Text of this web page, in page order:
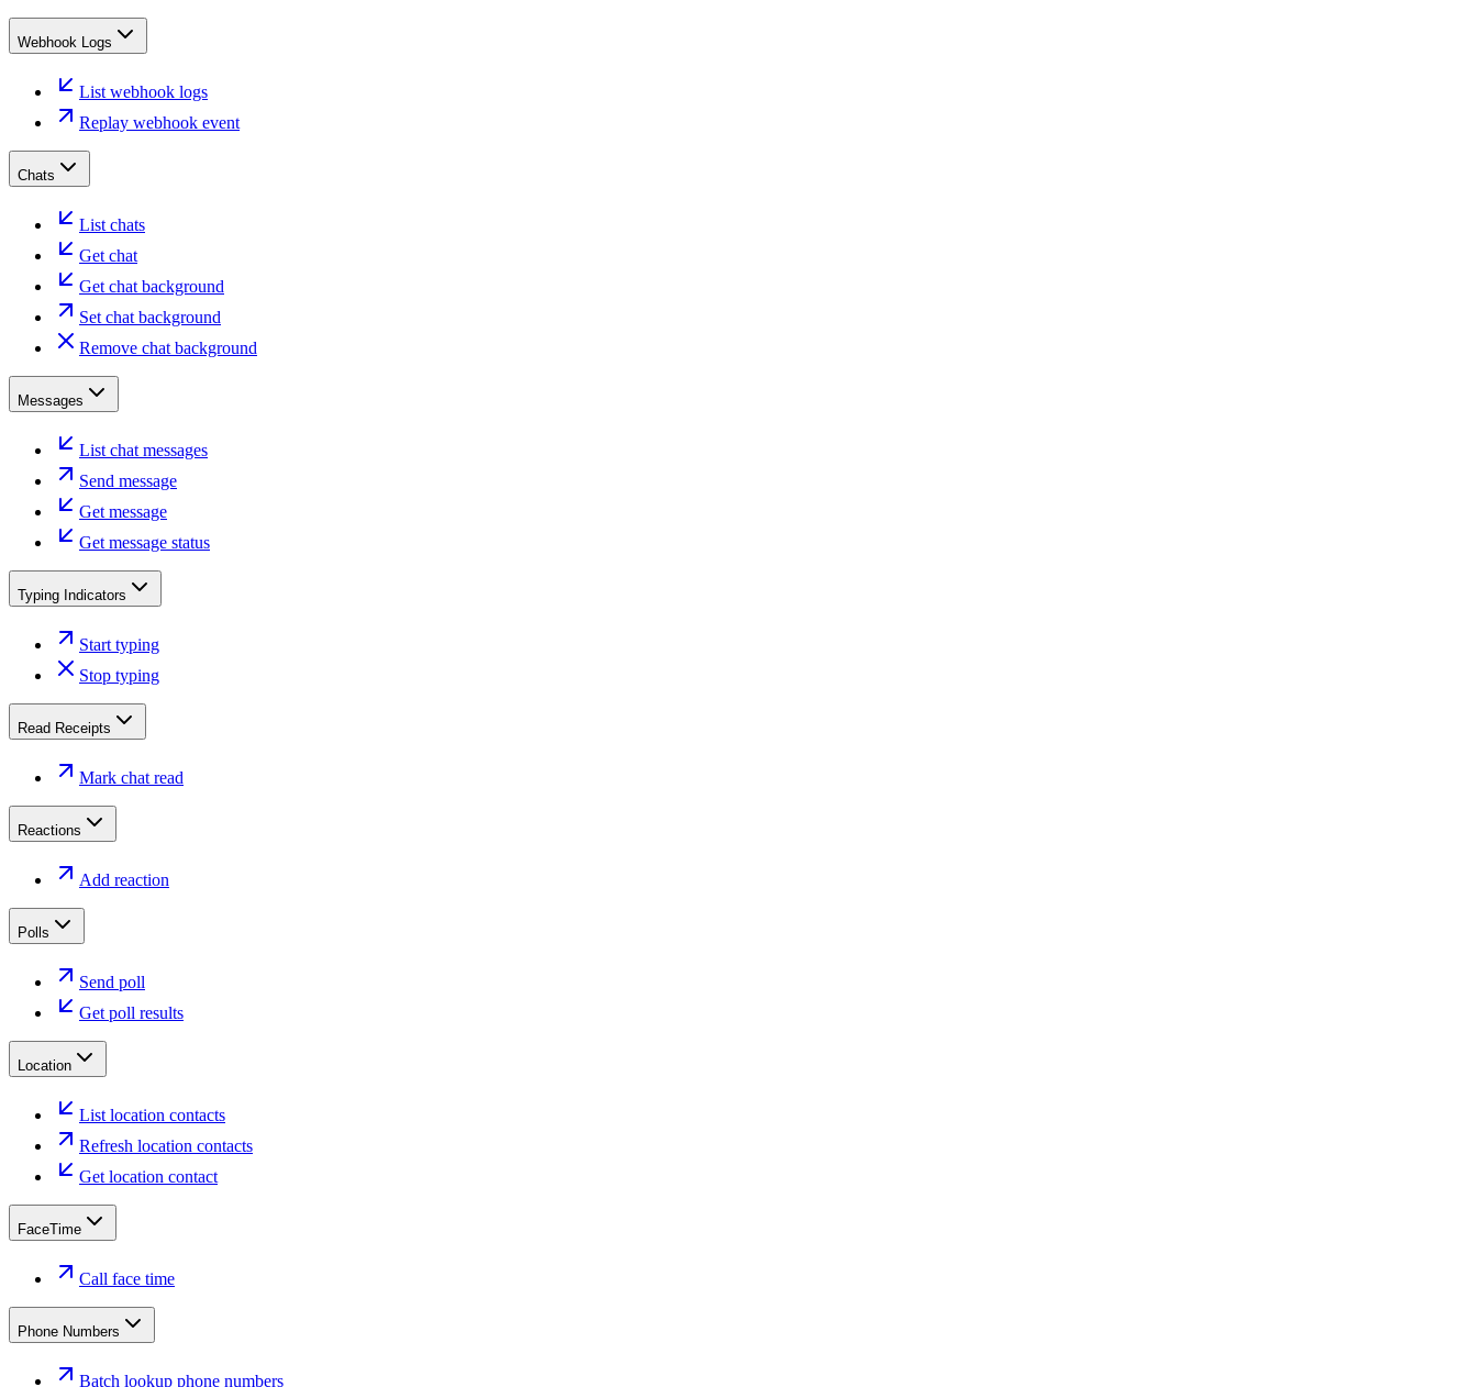
Webhook Logs
List webhook logs
Replay webhook event
Chats
List chats
Get chat
Get chat background
Set chat background
Remove chat background
Messages
List chat messages
Send message
Get message
Get message status
Typing Indicators
Start typing
Stop typing
Read Receipts
Mark chat read
Reactions
Add reaction
Polls
Send poll
Get poll results
Location
List location contacts
Refresh location contacts
Get location contact
FaceTime
Call face time
Phone Numbers
Batch lookup phone numbers